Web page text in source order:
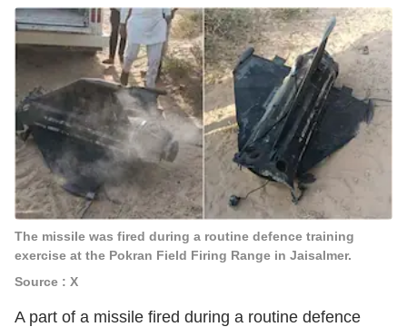
The missile was fired during a routine defence training
exercise at the Pokran Field Firing Range in Jaisalmer.
Source : X
A part of a missile fired during a routine defence